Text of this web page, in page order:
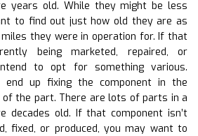
years old. While they might be less
to find out just how old they are as
they were in operation for. If that
being marketed, repaired, or
to opt for something various.
end up fixing the component in the
the part. There are lots of parts in a
decades old. If that component isn’t
fixed, or produced, you may want to